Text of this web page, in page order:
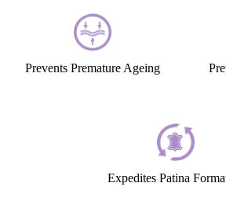
Prevents Premature Ageing
Expedites Patina